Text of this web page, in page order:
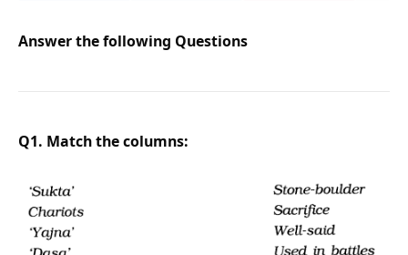
Answer the following Questions
Q1. Match the columns: